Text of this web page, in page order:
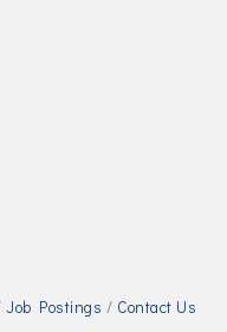
Job Postings Contact Us